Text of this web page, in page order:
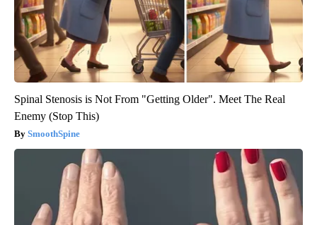
Spinal Stenosis is Not From "Getting Older". Meet The Real
Enemy (Stop This)
SmoothSpine